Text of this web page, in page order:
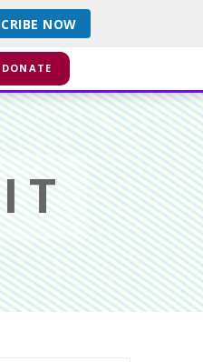
NOW
DONATE